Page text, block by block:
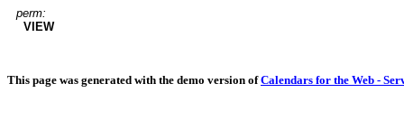
perm:
VIEW
This page was generated with the demo version ofCalendars for the Web -